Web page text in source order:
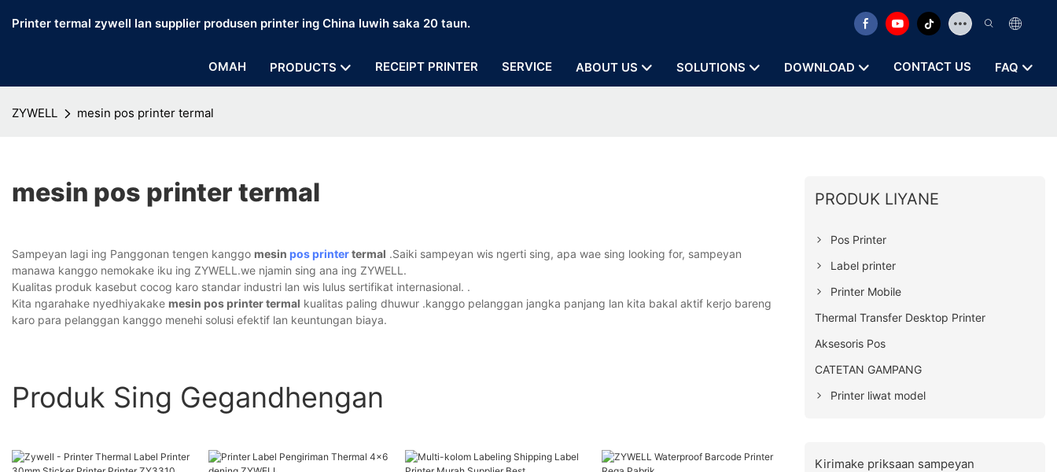
Printer termal zywell lan supplier produsen printer ing China luwih saka 20 taun.
OMAH PRODUCTS RECEIPT PRINTER SERVICE ABOUT US SOLUTIONS DOWNLOAD CONTACT US FAQ
ZYWELL mesin pos printer termal
mesin pos printer termal
Sampeyan lagi ing Panggonan tengen kanggo mesin pos printertermal .Saiki sampeyan wis ngerti sing, apa wae sing looking for, sampeyan
manawa kanggo nemokake iku ing ZYWELL.we njamin sing ana ing ZYWELL.
Kualitas produk kasebut cocog karo standar industri lan wis lulus sertifikat internasional. .
Kita ngarahake nyedhiyakake mesin pos printer termal kualitas paling dhuwur .kanggo pelanggan jangka panjang lan kita bakal aktif kerjo bareng
karo para pelanggan kanggo menehi solusi efektif lan keuntungan biaya.
Produk Sing Gegandhengan
PRODUK LIYANE
Pos Printer
Label printer
Printer Mobile
Thermal Transfer Desktop Printer
Aksesoris Pos
CATETAN GAMPANG
Printer liwat model
Kirimake priksaan sampeyan